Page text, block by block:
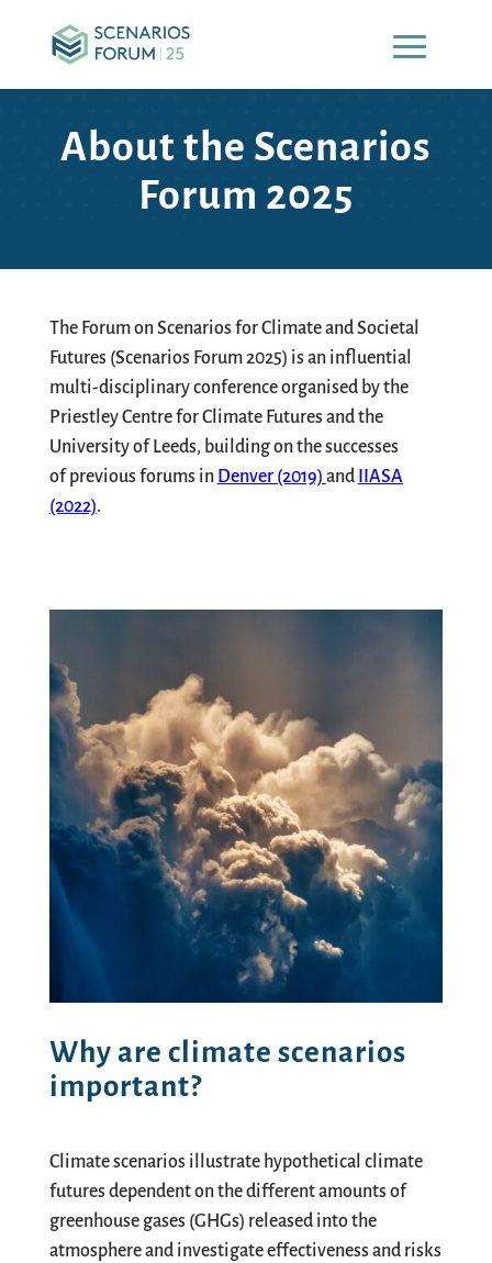
About the Scenarios
Forum 2025
The Forum on Scenarios for Climate and Societal
Futures (Scenarios Forum 2025) is an influential
multi-disciplinary conference organised by the
Priestley Centre for Climate Futures and the
University of Leeds, building on the successes
of previous forums in Denver (2019) and IIASA
(2022).
Why are climate scenarios
important?
Climate scenarios illustrate hypothetical climate
futures dependent on the different amounts of
greenhouse gases (GHGs) released into the
atmosphere and investigate effectiveness and risks